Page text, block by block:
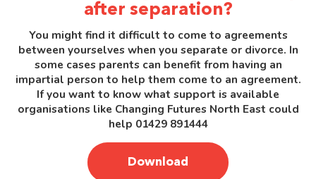
after separation?
You might find it difficult to come to agreements
between yourselves when you separate or divorce. In
some cases parents can benefit from having an
impartial person to help them come to an agreement.
If you want to know what support is available
organisations like Changing Futures North East could
help 01429 891444
Download